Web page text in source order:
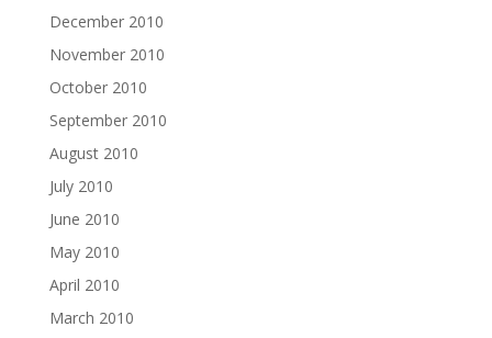
December 2010
November 2010
October 2010
September 2010
August 2010
July 2010
June 2010
May 2010
April 2010
March 2010